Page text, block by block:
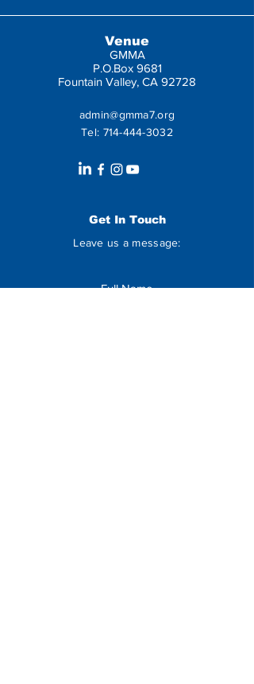
Venue
GMMA
P.O.Box 9681
Fountain Valley, CA 92728
admin@gmma7.org
Tel: 714-444-3032
Get In Touch
Leave us a message: